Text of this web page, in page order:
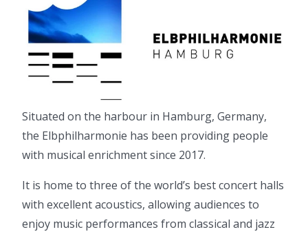
Situated on the harbour in Hamburg, Germany,
the Elbphilharmonie has been providing people
with musical enrichment since 2017.
It is home to three of the world’s best concert halls
with excellent acoustics, allowing audiences to
enjoy music performances from classical and jazz